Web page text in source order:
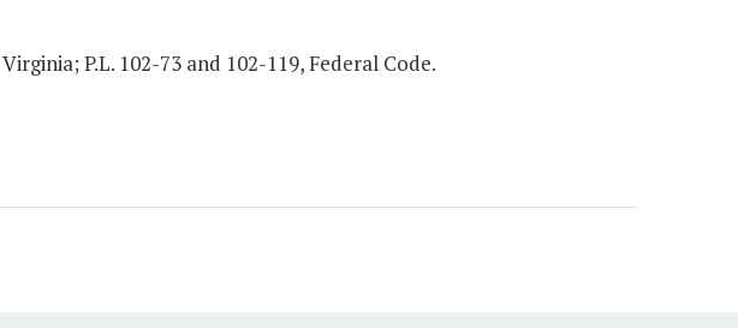
P.L. 102-73 and 102-119, Federal Code.